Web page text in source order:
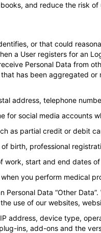
and reduce the risk
or that could
a User registers for an
Personal Data from
has been aggregated
address, telephone
for social media accounts
as partial credit or debit
birth, professional
work, start and end dates
you perform medical
Personal Data “Other
use of our websites,
address, device type,
ins, add-ons and the